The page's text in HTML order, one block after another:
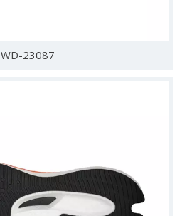
WD-23087